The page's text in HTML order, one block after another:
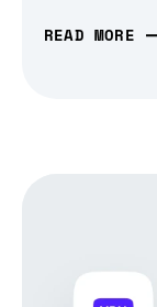
READ MORE